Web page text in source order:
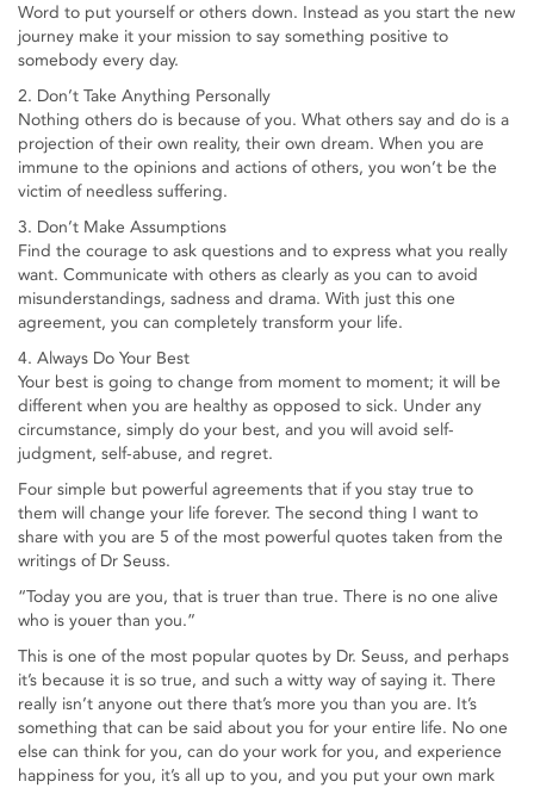
Word to put yourself or others down. Instead as you start the new
journey make it your mission to say something positive to
somebody every day.
2. Don’t Take Anything Personally
Nothing others do is because of you. What others say and do is a
projection of their own reality, their own dream. When you are
immune to the opinions and actions of others, you won’t be the
victim of needless suffering.
3. Don’t Make Assumptions
Find the courage to ask questions and to express what you really
want. Communicate with others as clearly as you can to avoid
misunderstandings, sadness and drama. With just this one
agreement, you can completely transform your life.
4. Always Do Your Best
Your best is going to change from moment to moment; it will be
different when you are healthy as opposed to sick. Under any
circumstance, simply do your best, and you will avoid self-
judgment, self-abuse, and regret.
Four simple but powerful agreements that if you stay true to
them will change your life forever. The second thing I want to
share with you are 5 of the most powerful quotes taken from the
writings of Dr Seuss.
“Today you are you, that is truer than true. There is no one alive
who is youer than you.”
This is one of the most popular quotes by Dr. Seuss, and perhaps
it’s because it is so true, and such a witty way of saying it. There
really isn’t anyone out there that’s more you than you are. It’s
something that can be said about you for your entire life. No one
else can think for you, can do your work for you, and experience
happiness for you, it’s all up to you, and you put your own mark